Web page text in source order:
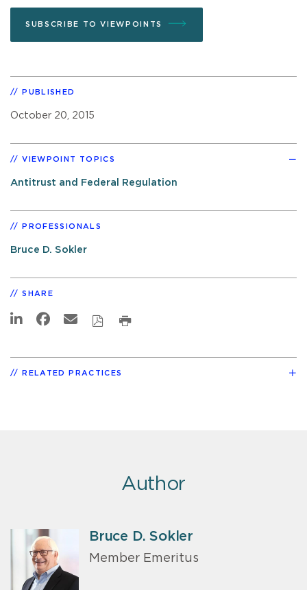
SUBSCRIBE TO VIEWPOINTS
PUBLISHED
October 20, 2015
VIEWPOINT TOPICS
Antitrust and Federal Regulation
PROFESSIONALS
Bruce D. Sokler
SHARE
RELATED PRACTICES
Author
Bruce D. Sokler
Member Emeritus